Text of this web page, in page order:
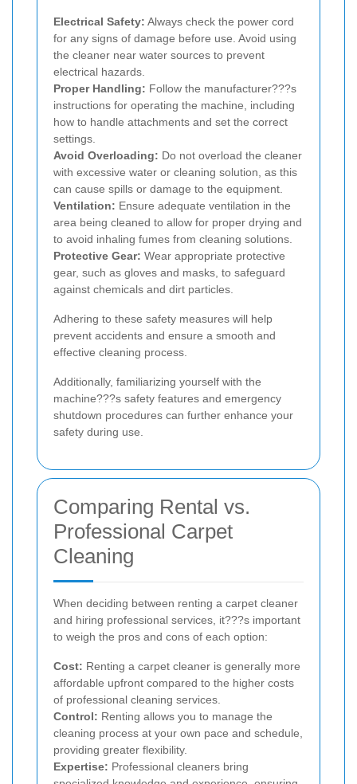
Electrical Safety: Always check the power cord
for any signs of damage before use. Avoid using
the cleaner near water sources to prevent
electrical hazards.
Proper Handling: Follow the manufacturer???s
instructions for operating the machine, including
how to handle attachments and set the correct
settings.
Avoid Overloading: Do not overload the cleaner
with excessive water or cleaning solution, as this
can cause spills or damage to the equipment.
Ventilation: Ensure adequate ventilation in the
area being cleaned to allow for proper drying and
to avoid inhaling fumes from cleaning solutions.
Protective Gear: Wear appropriate protective
gear, such as gloves and masks, to safeguard
against chemicals and dirt particles.
Adhering to these safety measures will help
prevent accidents and ensure a smooth and
effective cleaning process.
Additionally, familiarizing yourself with the
machine???s safety features and emergency
shutdown procedures can further enhance your
safety during use.
Comparing Rental vs.
Professional Carpet
Cleaning
When deciding between renting a carpet cleaner
and hiring professional services, it???s important
to weigh the pros and cons of each option:
Cost: Renting a carpet cleaner is generally more
affordable upfront compared to the higher costs
of professional cleaning services.
Control: Renting allows you to manage the
cleaning process at your own pace and schedule,
providing greater flexibility.
Expertise: Professional cleaners bring